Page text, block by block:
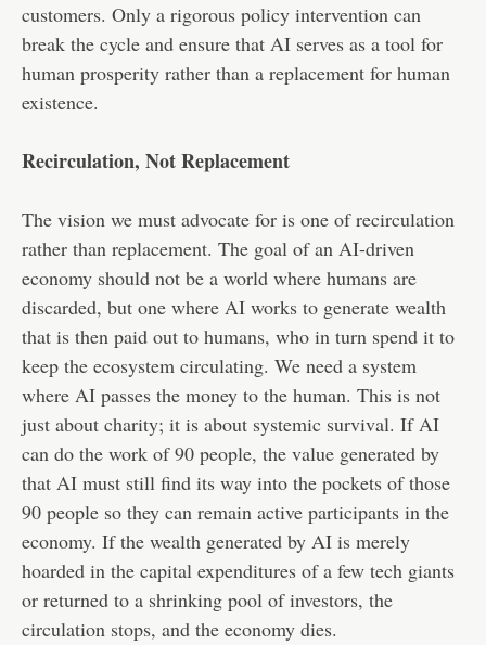
customers. Only a rigorous policy intervention can
break the cycle and ensure that AI serves as a tool for
human prosperity rather than a replacement for human
existence.
Recirculation, Not Replacement
The vision we must advocate for is one of recirculation
rather than replacement. The goal of an AI-driven
economy should not be a world where humans are
discarded, but one where AI works to generate wealth
that is then paid out to humans, who in turn spend it to
keep the ecosystem circulating. We need a system
where AI passes the money to the human. This is not
just about charity; it is about systemic survival. If AI
can do the work of 90 people, the value generated by
that AI must still find its way into the pockets of those
90 people so they can remain active participants in the
economy. If the wealth generated by AI is merely
hoarded in the capital expenditures of a few tech giants
or returned to a shrinking pool of investors, the
circulation stops, and the economy dies.